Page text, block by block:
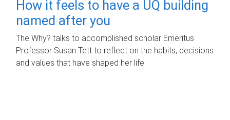
How it feels to have a UQ building
named after you
The Why? talks to accomplished scholar Emeritus
Professor Susan Tett to reflect on the habits, decisions
and values that have shaped her life.